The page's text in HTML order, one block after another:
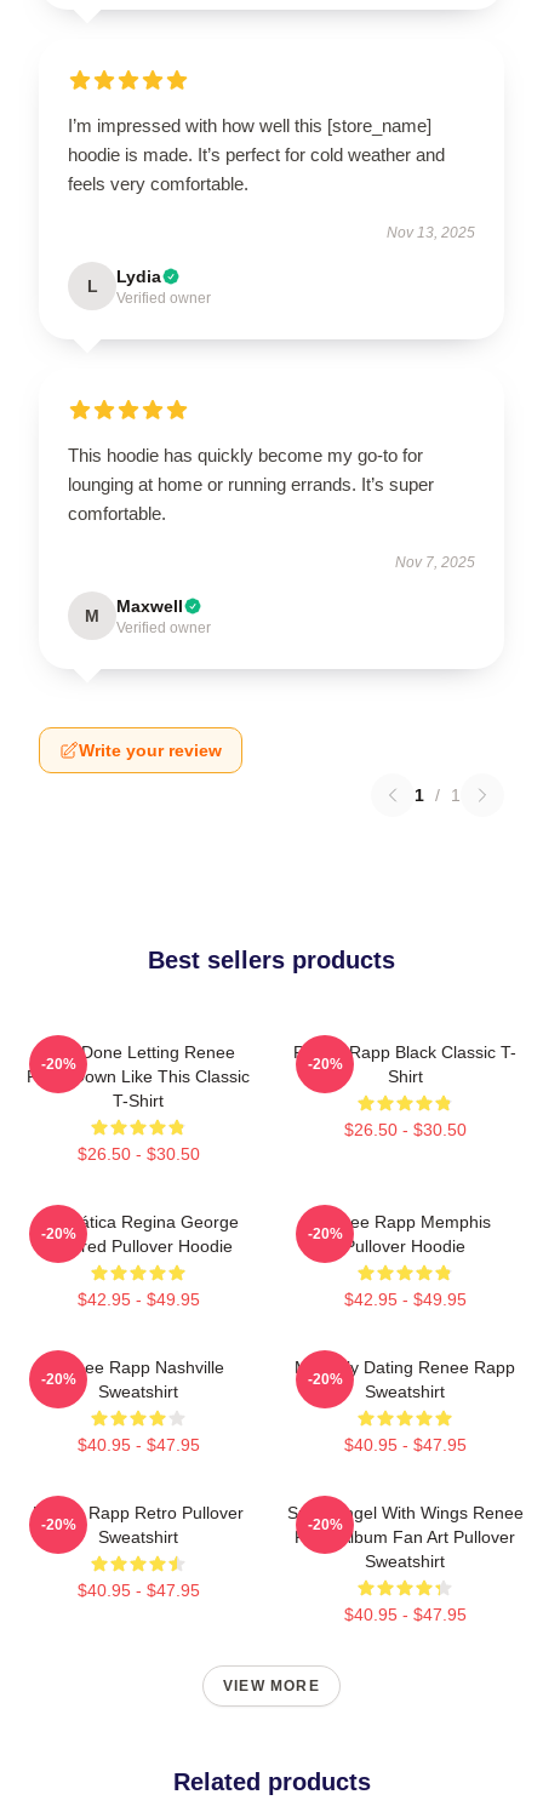
I’m impressed with how well this [store_name]
hoodie is made. It’s perfect for cold weather and
feels very comfortable.
Nov 13, 2025
L Lydia
Verified owner
This hoodie has quickly become my go-to for
lounging at home or running errands. It’s super
comfortable.
Nov 7, 2025
M Maxwell
Verified owner
Write your review
1 / 1
Best sellers products
I Am Done Letting Renee
Rapp Down Like This Classic
T-Shirt
$26.50 - $30.50
-20%
Renee Rapp Black Classic T-
Shirt
$26.50 - $30.50
-20%
Dramática Regina George
Inspired Pullover Hoodie
$42.95 - $49.95
-20%
Renee Rapp Memphis
Pullover Hoodie
$42.95 - $49.95
-20%
Renee Rapp Nashville
Sweatshirt
$40.95 - $47.95
-20%
Mentally Dating Renee Rapp
Sweatshirt
$40.95 - $47.95
-20%
Renee Rapp Retro Pullover
Sweatshirt
$40.95 - $47.95
-20%
Snow Angel With Wings Renee
Rapp Album Fan Art Pullover
Sweatshirt
$40.95 - $47.95
-20%
VIEW MORE
Related products